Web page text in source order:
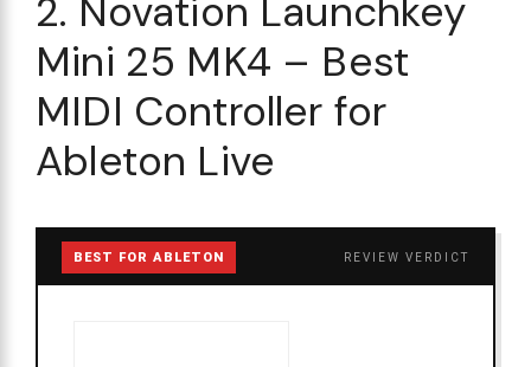
2. Novation Launchkey
Mini 25 MK4 – Best
MIDI Controller for
Ableton Live
BEST FOR ABLETON REVIEW VERDICT